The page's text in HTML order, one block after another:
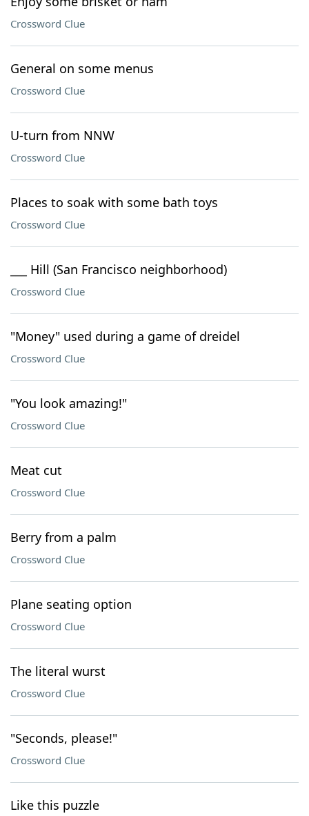
Crossword Clue
General on some menus
Crossword Clue
U-turn from NNW
Crossword Clue
Places to soak with some bath toys
Crossword Clue
___ Hill (San Francisco neighborhood)
Crossword Clue
"Money" used during a game of dreidel
Crossword Clue
"You look amazing!"
Crossword Clue
Meat cut
Crossword Clue
Berry from a palm
Crossword Clue
Plane seating option
Crossword Clue
The literal wurst
Crossword Clue
"Seconds, please!"
Crossword Clue
Like this puzzle